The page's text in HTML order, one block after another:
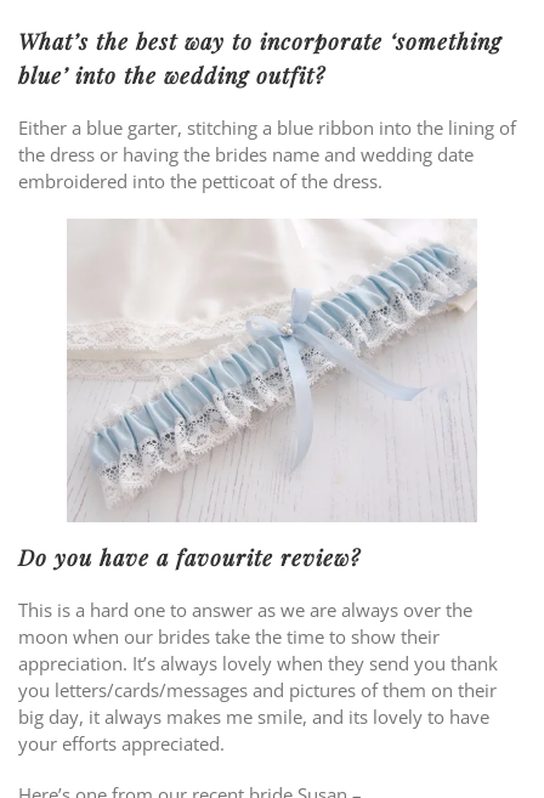
What’s the best way to incorporate ‘something
blue’ into the wedding outfit?
Either a blue garter, stitching a blue ribbon into the lining of
the dress or having the brides name and wedding date
embroidered into the petticoat of the dress.
Do you have a favourite review?
This is a hard one to answer as we are always over the
moon when our brides take the time to show their
appreciation. It’s always lovely when they send you thank
you letters/cards/messages and pictures of them on their
big day, it always makes me smile, and its lovely to have
your efforts appreciated.